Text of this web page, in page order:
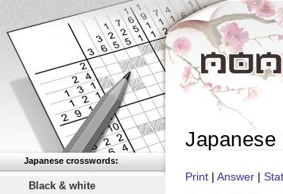
Japanese crosswords:
Black & white
Japanese
Print | Answer |